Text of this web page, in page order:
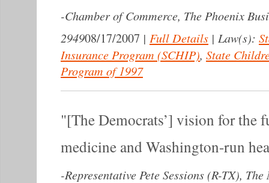
-Chamber of Commerce, The Phoenix
294908/17/2007 | Full Details | Law(s):
Insurance Program (SCHIP), State
Program of 1997
[The Democrats’] vision for the
medicine and Washington-run
-Representative Pete Sessions (R-TX), The